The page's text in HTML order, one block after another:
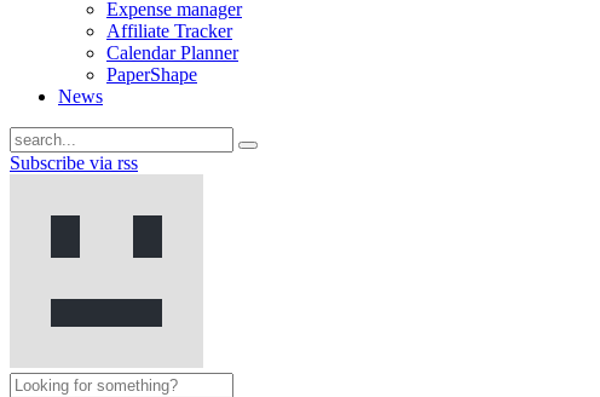
Expense manager
Affiliate Tracker
Calendar Planner
PaperShape
News
Subscribe via rss